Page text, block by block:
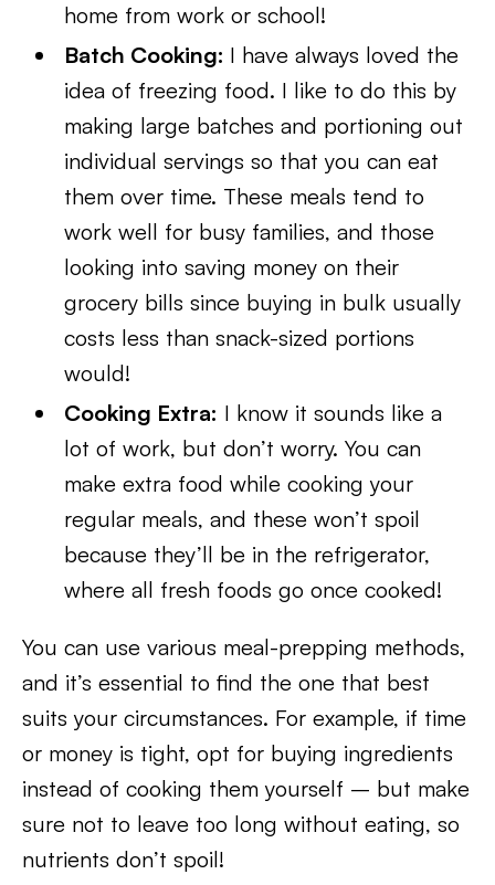
home from work or school!
Batch Cooking: I have always loved the
idea of freezing food. I like to do this by
making large batches and portioning out
individual servings so that you can eat
them over time. These meals tend to
work well for busy families, and those
looking into saving money on their
grocery bills since buying in bulk usually
costs less than snack-sized portions
would!
Cooking Extra: I know it sounds like a
lot of work, but don’t worry. You can
make extra food while cooking your
regular meals, and these won’t spoil
because they’ll be in the refrigerator,
where all fresh foods go once cooked!
You can use various meal-prepping methods,
and it’s essential to find the one that best
suits your circumstances. For example, if time
or money is tight, opt for buying ingredients
instead of cooking them yourself – but make
sure not to leave too long without eating, so
nutrients don’t spoil!